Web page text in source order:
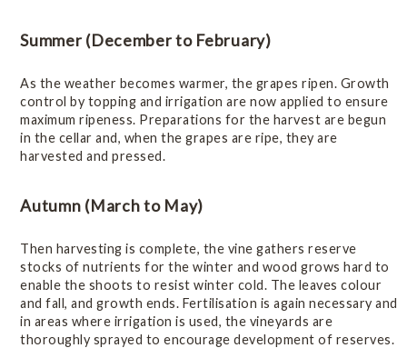
Seasonal cultivation
Plant improvement
Vintage Reports
Statistics
Wine of Origin
Summer (December to February)
As the weather becomes warmer, the grapes ripen. Growth
control by topping and irrigation are now applied to ensure
maximum ripeness. Preparations for the harvest are begun
in the cellar and, when the grapes are ripe, they are
harvested and pressed.
Autumn (March to May)
Then harvesting is complete, the vine gathers reserve
stocks of nutrients for the winter and wood grows hard to
enable the shoots to resist winter cold. The leaves colour
and fall, and growth ends. Fertilisation is again necessary and
in areas where irrigation is used, the vineyards are
thoroughly sprayed to encourage development of reserves.